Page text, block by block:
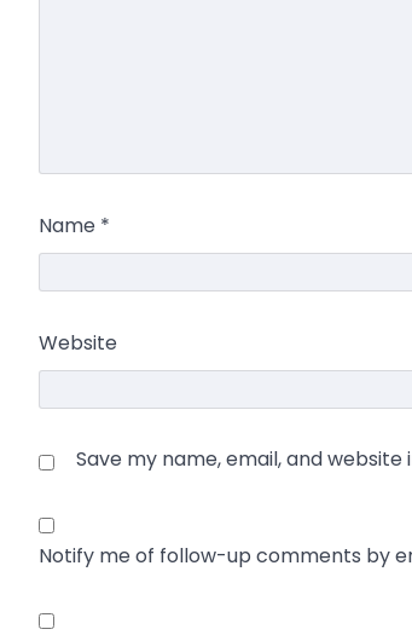
Name *
Website
Save my name, email, and
Notify me of follow-up comments by